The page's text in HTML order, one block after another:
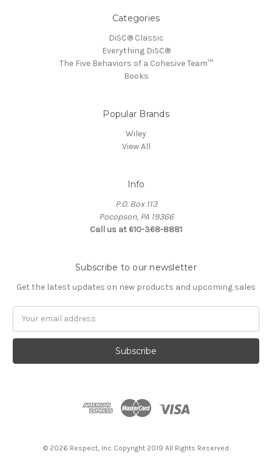
Categories
DiSC® Classic
Everything DiSC®
The Five Behaviors of a Cohesive Team™
Books
Popular Brands
Wiley
View All
Info
P.O. Box 113
Pocopson, PA 19366
Call us at 610-368-8881
Subscribe to our newsletter
Get the latest updates on new products and upcoming sales
© 2026 Respect, Inc Copyright 2019 All Rights Reserved